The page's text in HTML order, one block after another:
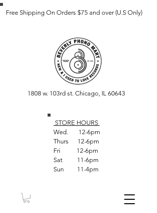
Free Shipping On Orders $75 and over (U.S Only)
1808 w. 103rd st. Chicago, IL 60643
STORE HOURS
Wed. 12-6pm
Thurs 12-6pm
Fri 12-6pm
Sat 11-6pm
Sun 11-4pm